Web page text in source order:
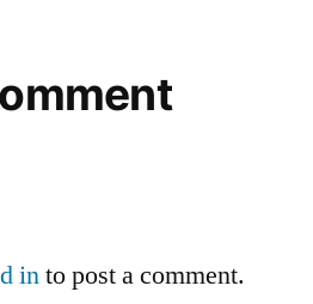
into post a comment.